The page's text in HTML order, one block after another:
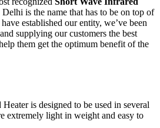
Delhi is the name that has to be on top of
established our entity, we’ve been
supplying our customers the best
them get the optimum benefit of the
is designed to be used in several
extremely light in weight and easy to